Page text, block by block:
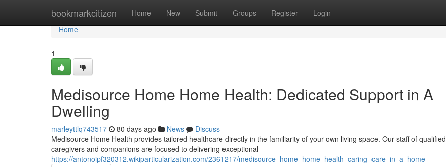
bookmarkcitizen Home New Submit Groups Register Login
Home
Home
1
Medisource Home Home Health: Dedicated Support in A
Dwelling
marleyttlq743517 80 days ago News
Discuss
Medisource Home Health provides tailored healthcare directly in the familiarity of your own living space. Our staff of qualified
caregivers and companions are focused to delivering exceptional
https://antonoipf320312.wikiparticularization.com/2361217/medisource_home_home_health_caring_care_in_a_home